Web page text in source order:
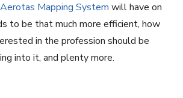
Aerotas Mapping System will have on
to be that much more efficient, how
in the profession should be
into it, and plenty more.